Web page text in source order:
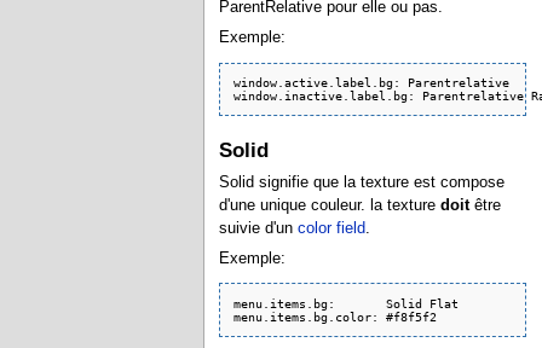
ParentRelative pour elle ou pas.
Exemple:
window.active.label.bg: Parentrelative
Solid
Solid signifie que la texture est compose
d'une unique couleur. la texturedoitêtre
suivie d'uncolor field.
Exemple:
menu.items.bg:       Solid Flat
menu.items.bg.color: #f8f5f2